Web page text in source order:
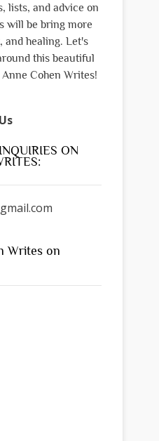
lists, and advice on
will be bring more
and healing. Let's
this beautiful
Cohen Writes!
ON
Writes on